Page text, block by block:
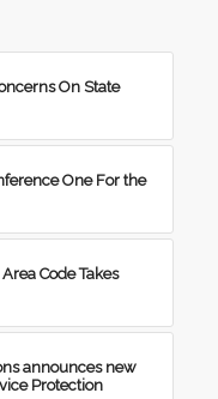
On State
One For the
Code Takes
announces new
Protection